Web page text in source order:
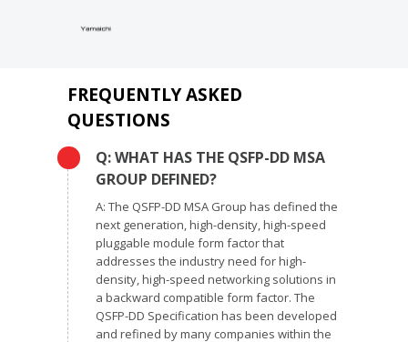
FREQUENTLY ASKED
QUESTIONS
Q: WHAT HAS THE QSFP-DD MSA
GROUP DEFINED?
A: The QSFP-DD MSA Group has defined the
next generation, high-density, high-speed
pluggable module form factor that
addresses the industry need for high-
density, high-speed networking solutions in
a backward compatible form factor. The
QSFP-DD Specification has been developed
and refined by many companies within the